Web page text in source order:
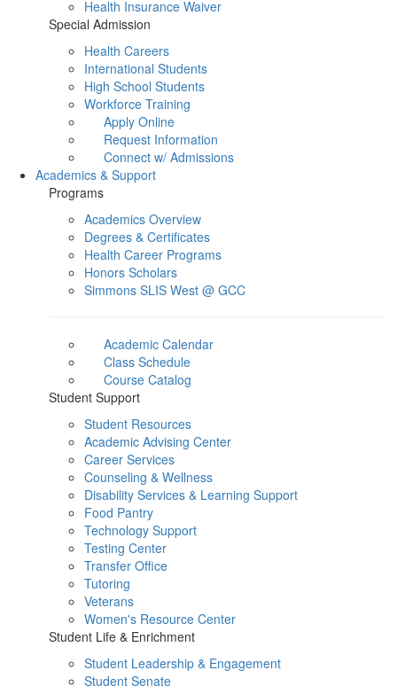
Health Insurance Waiver
Special Admission
Health Careers
International Students
High School Students
Workforce Training
Apply Online
Request Information
Connect w/ Admissions
Academics & Support
Programs
Academics Overview
Degrees & Certificates
Health Career Programs
Honors Scholars
Simmons SLIS West @ GCC
Academic Calendar
Class Schedule
Course Catalog
Student Support
Student Resources
Academic Advising Center
Career Services
Counseling & Wellness
Disability Services & Learning Support
Food Pantry
Technology Support
Testing Center
Transfer Office
Tutoring
Veterans
Women's Resource Center
Student Life & Enrichment
Student Leadership & Engagement
Student Senate